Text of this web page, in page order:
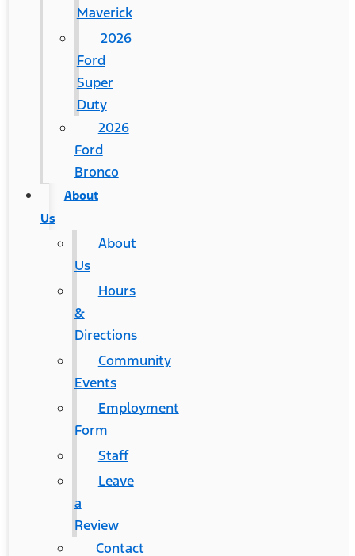
Maverick
2026
Ford
Super
Duty
2026
Ford
Bronco
About
Us
About
Us
Hours
&
Directions
Community
Events
Employment
Form
Staff
Leave
a
Review
Contact